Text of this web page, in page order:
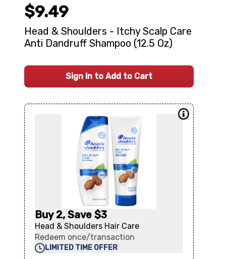
$9.49
Head & Shoulders - Itchy Scalp Care
Anti Dandruff Shampoo (12.5 Oz)
Sign In to Add to Cart
Buy 2, Save $3
Head & Shoulders Hair Care
Redeem once/transaction
LIMITED TIME OFFER